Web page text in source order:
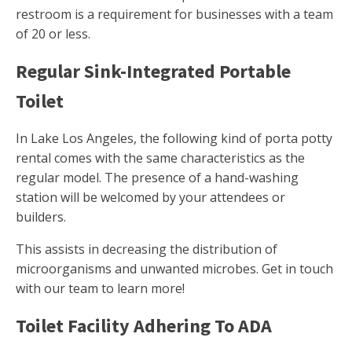
restroom is a requirement for businesses with a team
of 20 or less.
Regular Sink-Integrated Portable
Toilet
In Lake Los Angeles, the following kind of porta potty
rental comes with the same characteristics as the
regular model. The presence of a hand-washing
station will be welcomed by your attendees or
builders.
This assists in decreasing the distribution of
microorganisms and unwanted microbes. Get in touch
with our team to learn more!
Toilet Facility Adhering To ADA